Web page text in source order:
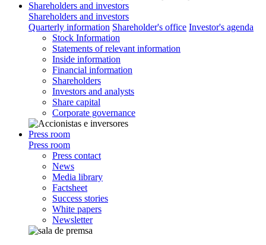
Shareholders and investors
Shareholders and investors
Quarterly information Shareholder's office Investor's agenda
Stock Information
Statements of relevant information
Inside information
Financial information
Shareholders
Investors and analysts
Share capital
Corporate governance
Press room
Press room
Press contact
News
Media library
Factsheet
Success stories
White papers
Newsletter